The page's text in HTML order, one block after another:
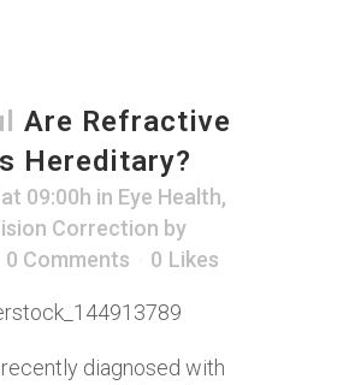
Are Refractive
Hereditary?
09:00h in Eye Health,
Correction by
0 Comments 0 Likes
diagnosed with